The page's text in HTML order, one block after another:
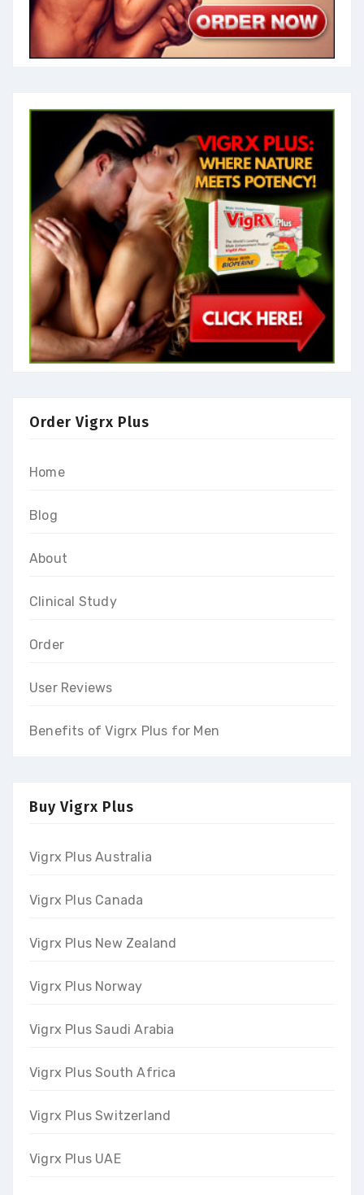
Order Vigrx Plus
Home
Blog
About
Clinical Study
Order
User Reviews
Benefits of Vigrx Plus for Men
Buy Vigrx Plus
Vigrx Plus Australia
Vigrx Plus Canada
Vigrx Plus New Zealand
Vigrx Plus Norway
Vigrx Plus Saudi Arabia
Vigrx Plus South Africa
Vigrx Plus Switzerland
Vigrx Plus UAE